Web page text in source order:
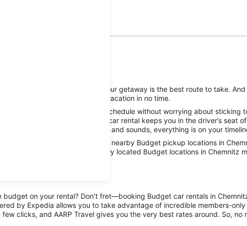
reserving a rental car for your getaway is the best route to take.
road to good times on your vacation in no time.
Chemnitz attractions on your schedule without worrying about sticking
Budget Chemnitz, Saxony car rental keeps you in the driver’s seat
and absorb the local sights and sounds, everything is on your
car with AARP Travel, thanks to nearby Budget pickup locations in
fun has been had, conveniently located Budget locations in Chemnitz
on your rental? Don’t fret—booking Budget car rentals in
by Expedia allows you to take advantage of incredible members-
clicks, and AARP Travel gives you the very best rates around. So,